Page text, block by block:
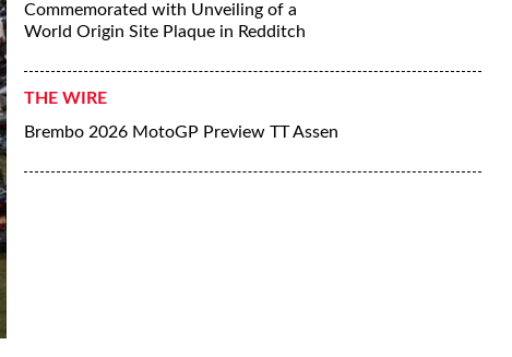
Commemorated with Unveiling of a
World Origin Site Plaque in Redditch
THE WIRE
Brembo 2026 MotoGP Preview TT Assen